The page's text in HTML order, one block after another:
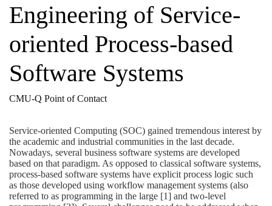
Engineering of Service-
oriented Process-based
Software Systems
CMU-Q Point of Contact
Service-oriented Computing (SOC) gained tremendous interest by
the academic and industrial communities in the last decade.
Nowadays, several business software systems are developed
based on that paradigm. As opposed to classical software systems,
process-based software systems have explicit process logic such
as those developed using workflow management systems (also
referred to as programming in the large [1] and two-level